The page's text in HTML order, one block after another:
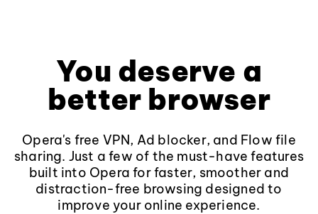
You deserve a
better browser
Opera's free VPN, Ad blocker, and Flow file
sharing. Just a few of the must-have features
built into Opera for faster, smoother and
distraction-free browsing designed to
improve your online experience.